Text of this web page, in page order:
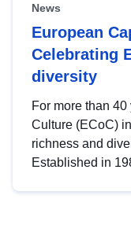
News
European
Celebrating
diversity
For more than
Culture (ECoC)
richness and
Established in